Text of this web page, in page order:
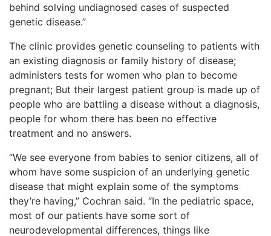
behind solving undiagnosed cases of suspected
genetic disease.”
The clinic provides genetic counseling to patients with
an existing diagnosis or family history of disease;
administers tests for women who plan to become
pregnant; But their largest patient group is made up of
people who are battling a disease without a diagnosis,
people for whom there has been no effective
treatment and no answers.
“We see everyone from babies to senior citizens, all of
whom have some suspicion of an underlying genetic
disease that might explain some of the symptoms
they’re having,” Cochran said. “In the pediatric space,
most of our patients have some sort of
neurodevelopmental differences, things like